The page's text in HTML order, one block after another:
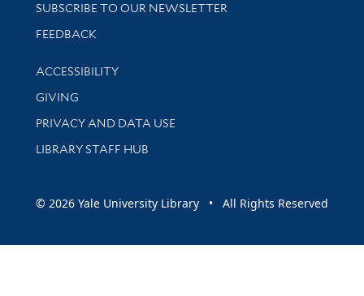
SUBSCRIBE TO OUR NEWSLETTER
Stay updated with library news and events
FEEDBACK
Library Information
ACCESSIBILITY
GIVING
PRIVACY AND DATA USE
LIBRARY STAFF HUB
© 2026 Yale University Library • All Rights Reserved